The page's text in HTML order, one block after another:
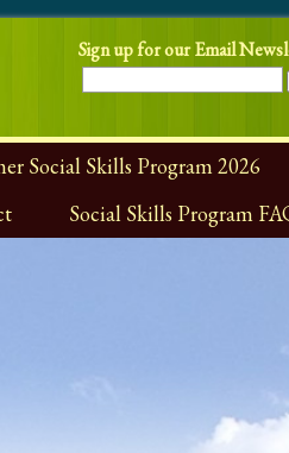
Sign up for our Email
Social Skills Program 2026
Social Skills Program